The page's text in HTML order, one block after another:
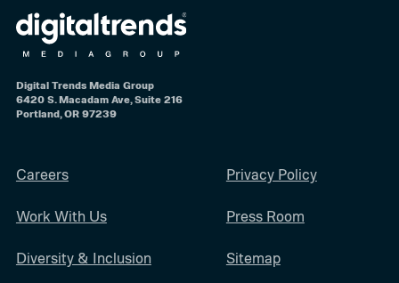
Digital Trends Media Group
6420 S. Macadam Ave, Suite 216
Portland, OR 97239
Careers
Work With Us
Diversity & Inclusion
Privacy Policy
Press Room
Sitemap